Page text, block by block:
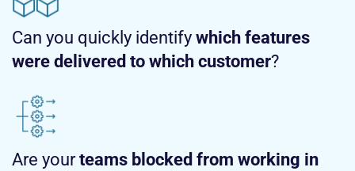
Can you quickly identify which features
were delivered to which customer?
Are yourteams blocked from working in